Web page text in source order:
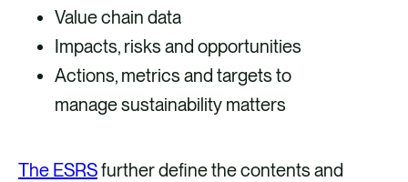
Value chain data
Impacts, risks and opportunities
Actions, metrics and targets to
manage sustainability matters
The ESRSfurther define the contents and